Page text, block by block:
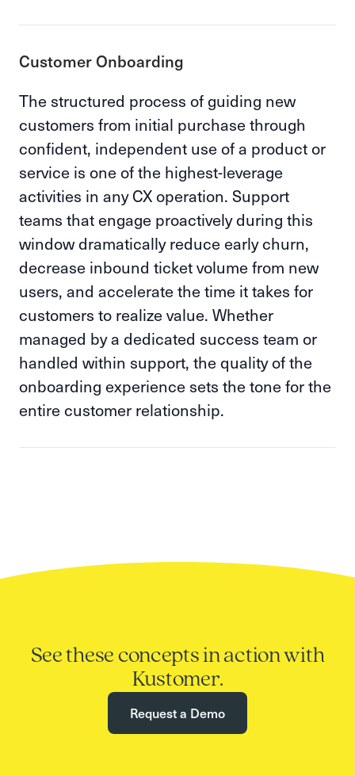
Customer Onboarding
The structured process of guiding new
customers from initial purchase through
confident, independent use of a product or
service is one of the highest-leverage
activities in any CX operation. Support
teams that engage proactively during this
window dramatically reduce early churn,
decrease inbound ticket volume from new
users, and accelerate the time it takes for
customers to realize value. Whether
managed by a dedicated success team or
handled within support, the quality of the
onboarding experience sets the tone for the
entire customer relationship.
See these concepts in action with
Kustomer.
Request a Demo